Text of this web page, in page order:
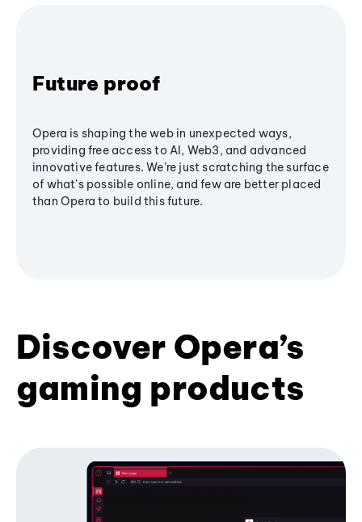
Future proof
Opera is shaping the web in unexpected ways,
providing free access to AI, Web3, and advanced
innovative features. We’re just scratching the surface
of what's possible online, and few are better placed
than Opera to build this future.
Discover Opera’s
gaming products